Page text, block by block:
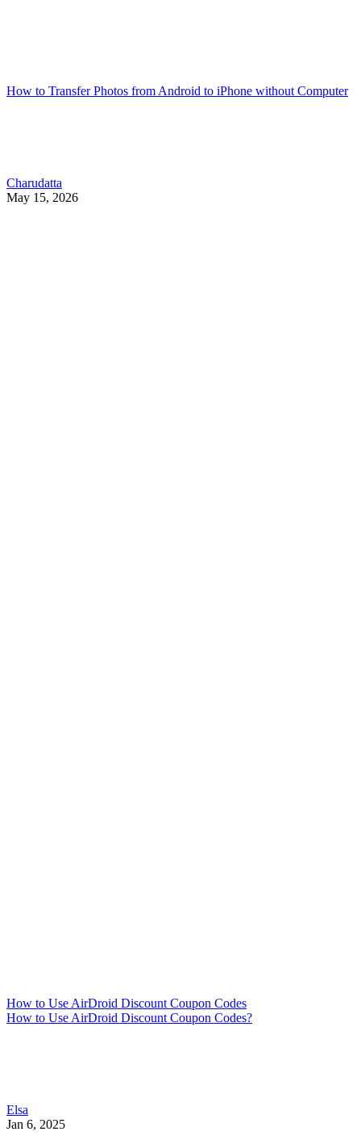
How to Transfer Photos from Android to iPhone without Computer
Charudatta
May 15, 2026
How to Use AirDroid Discount Coupon Codes
How to Use AirDroid Discount Coupon Codes?
Elsa
Jan 6, 2025